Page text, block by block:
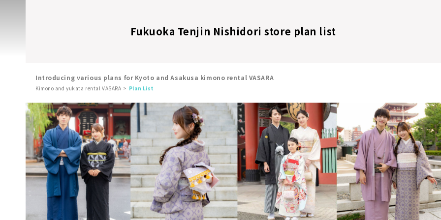
Fukuoka Tenjin Nishidori store plan list
Introducing various plans for Kyoto and Asakusa kimono rental VASARA
Kimono and yukata rental VASARA Plan List